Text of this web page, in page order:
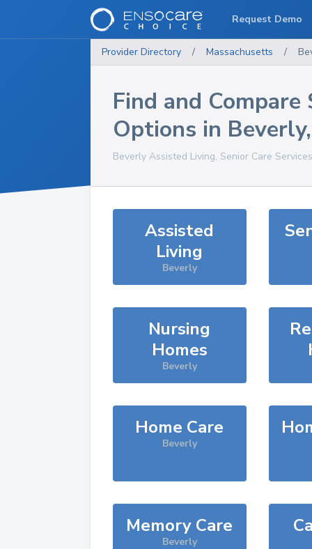
Provider Directory / Massachusetts /
Find and Compare
Options in Beverly
Beverly Assisted Living, Senior Care
Assisted
Living
Beverly
Nursing
Homes
Beverly
Home Care
Beverly
Memory Care
Beverly
Request Demo